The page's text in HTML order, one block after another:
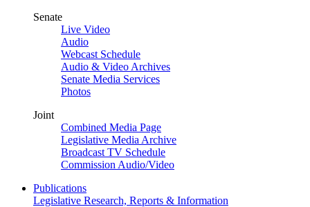
Senate
Live Video
Audio
Webcast Schedule
Audio & Video Archives
Senate Media Services
Photos
Joint
Combined Media Page
Legislative Media Archive
Broadcast TV Schedule
Commission Audio/Video
Publications
Legislative Research, Reports & Information